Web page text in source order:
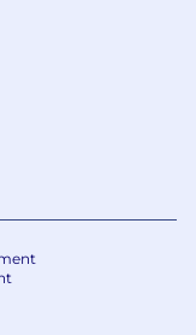
At
and put
of learning,
our
To enable
a high value
and